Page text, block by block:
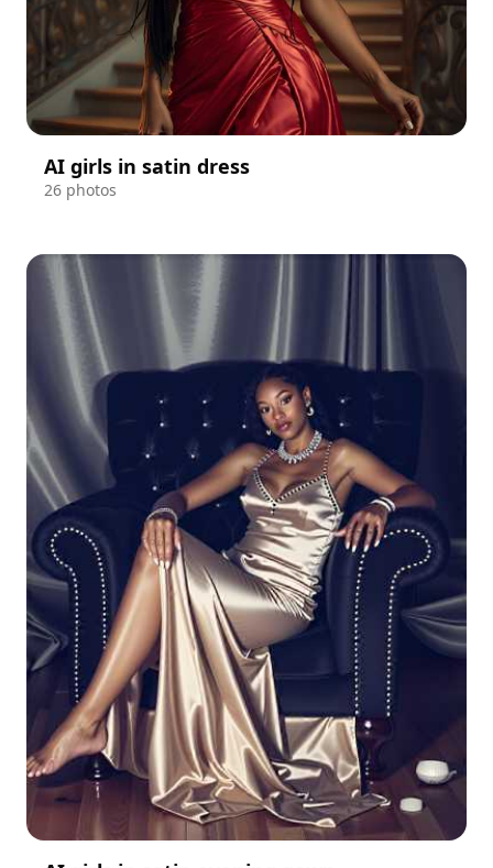
AI girls in satin dress
26 photos